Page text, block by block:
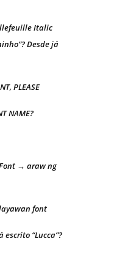
Italic
Desde já
PLEASE
NAME?
→ araw ng
font
“Lucca”?